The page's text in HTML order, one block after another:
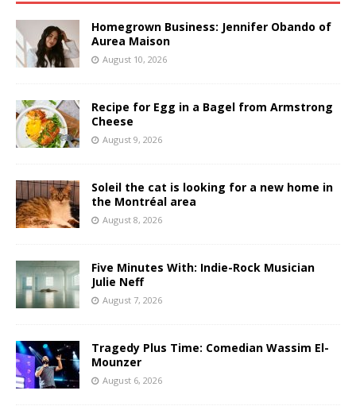
Homegrown Business: Jennifer Obando of
Aurea Maison
August 10, 2026
Recipe for Egg in a Bagel from Armstrong
Cheese
August 9, 2026
Soleil the cat is looking for a new home in
the Montréal area
August 8, 2026
Five Minutes With: Indie-Rock Musician
Julie Neff
August 7, 2026
Tragedy Plus Time: Comedian Wassim El-
Mounzer
August 6, 2026